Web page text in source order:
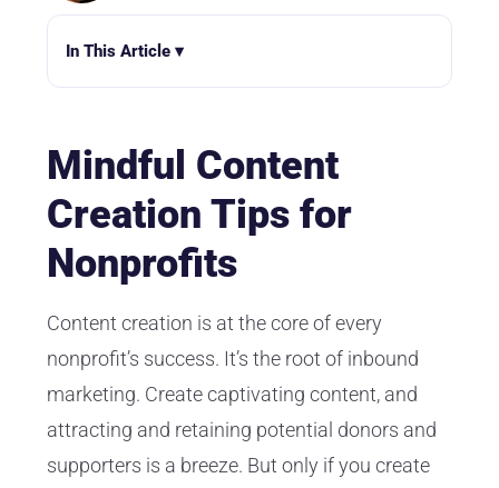
In This Article ▾
Mindful Content
Creation Tips for
Nonprofits
Content creation is at the core of every
nonprofit’s success. It’s the root of inbound
marketing. Create captivating content, and
attracting and retaining potential donors and
supporters is a breeze. But only if you create